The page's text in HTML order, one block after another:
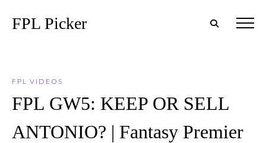
FPL Picker
FPL VIDEOS
FPL GW5: KEEP OR SELL
ANTONIO? | Fantasy Premier